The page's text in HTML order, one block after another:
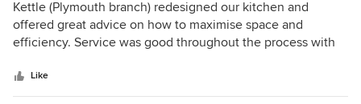
5
out
of
Kettle (Plymouth branch) redesigned our kitchen and
offered great advice on how to maximise space and
efficiency. Service was good throughout the process with
the final result, worktops and integrated appliances are
excellent. More than happy to recommend Kettle.
Like